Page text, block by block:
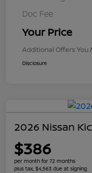
Doc Fee
Your Price
Additional Offers You
Disclosure
2026 Nissan
$386
per month for 72 months
plus tax, $4,563 due at signing